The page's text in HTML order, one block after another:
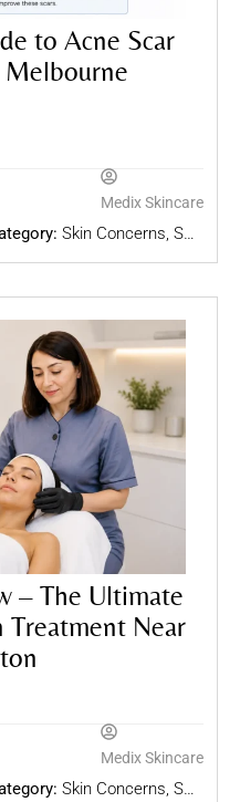
to Acne Scar
Medix Skincare
Skin Concerns, Skin
– The Ultimate
Near
Medix Skincare
Skin Concerns, Skin